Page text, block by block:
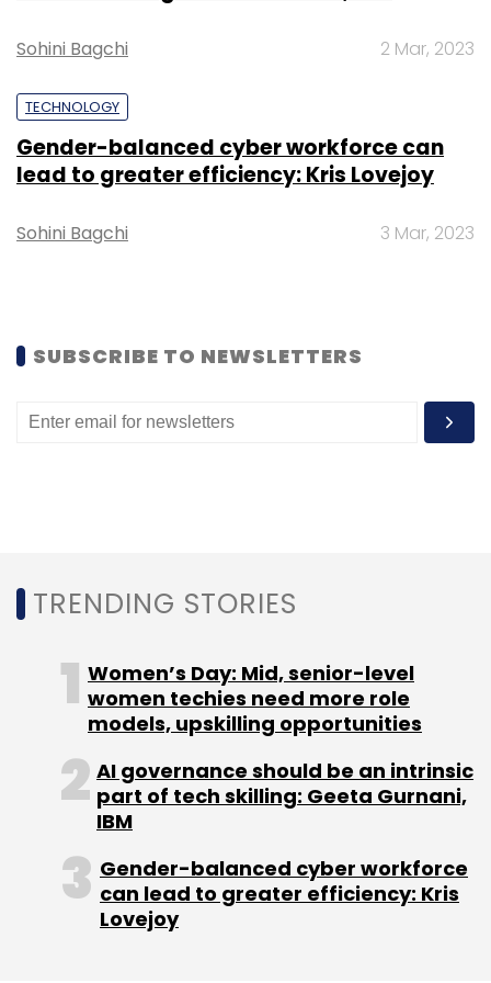
Leave Your Comment(s)
Sign up for Newsletter
Sohini Bagchi 2 Mar, 2023
TECHNOLOGY
Gender-balanced cyber workforce can
lead to greater efficiency: Kris Lovejoy
Sohini Bagchi 3 Mar, 2023
SUBSCRIBE TO NEWSLETTERS
TRENDING STORIES
Women’s Day: Mid, senior-level
women techies need more role
models, upskilling opportunities
AI governance should be an intrinsic
part of tech skilling: Geeta Gurnani,
IBM
Gender-balanced cyber workforce
can lead to greater efficiency: Kris
Lovejoy